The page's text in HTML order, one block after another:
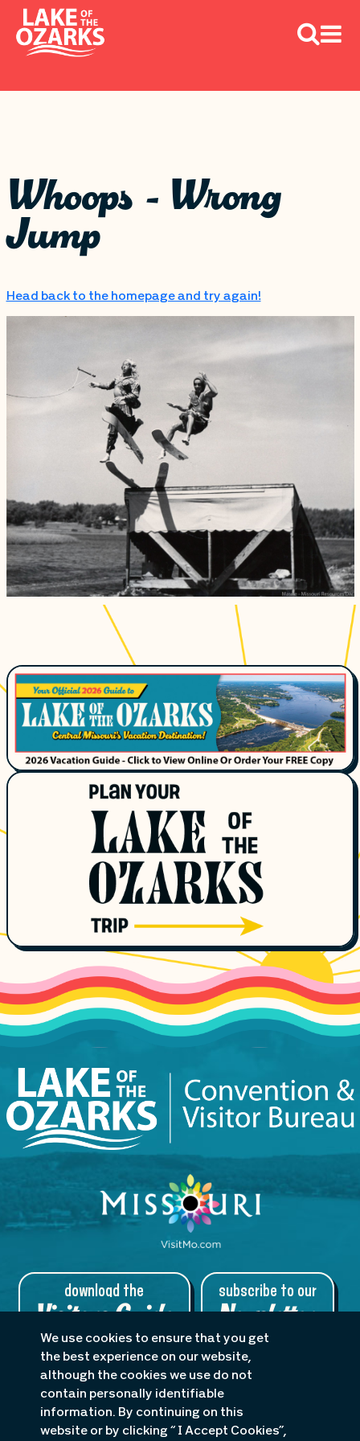
Whoops - Wrong
Jump
Head back to the homepage and try again!
download the
Visitors Guide
subscribe to our
Newsletter
About Us Planners
Accessibility Statement
We use cookies to ensure that you get
the best experience on our website,
although the cookies we use do not
contain personally identifiable
information. By continuing on this
website or by clicking “ I Accept Cookies”,